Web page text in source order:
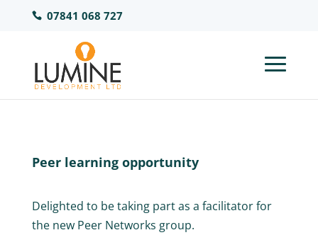
07841 068 727
Peer learning opportunity
Delighted to be taking part as a facilitator for
the new Peer Networks group.